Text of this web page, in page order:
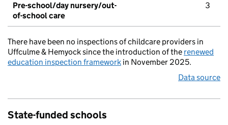
Pre-school/day nursery/out-
of-school care
3
There have been no inspections of childcare providers in
Uffculme & Hemyock since the introduction of the renewed
education inspection framework in November 2025.
Data source
State-funded schools